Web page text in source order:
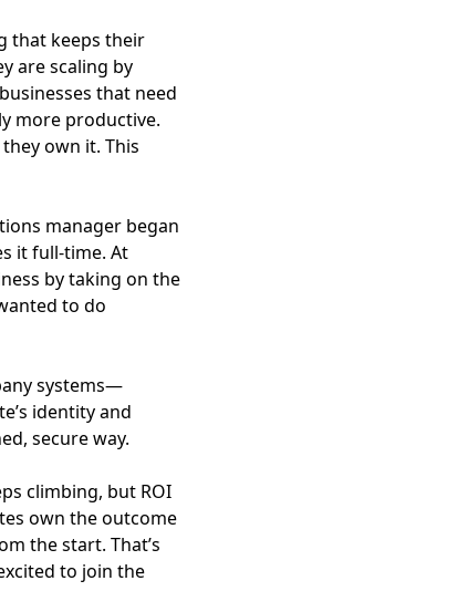
that keeps their
are scaling by
that need
more productive.
own it. This
manager began
it full-time. At
by taking on the
to do
systems—
identity and
secure way.
climbing, but ROI
own the outcome
the start. That’s
to join the